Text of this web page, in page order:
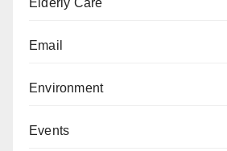
Elderly Care
Email
Environment
Events